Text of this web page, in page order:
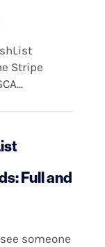
Stripe
Full and
someone